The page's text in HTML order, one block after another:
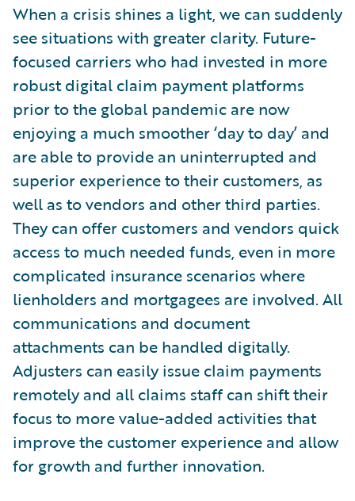
When a crisis shines a light, we can suddenly
see situations with greater clarity. Future-
focused carriers who had invested in more
robust digital claim payment platforms
prior to the global pandemic are now
enjoying a much smoother ‘day to day’ and
are able to provide an uninterrupted and
superior experience to their customers, as
well as to vendors and other third parties.
They can offer customers and vendors quick
access to much needed funds, even in more
complicated insurance scenarios where
lienholders and mortgagees are involved. All
communications and document
attachments can be handled digitally.
Adjusters can easily issue claim payments
remotely and all claims staff can shift their
focus to more value-added activities that
improve the customer experience and allow
for growth and further innovation.